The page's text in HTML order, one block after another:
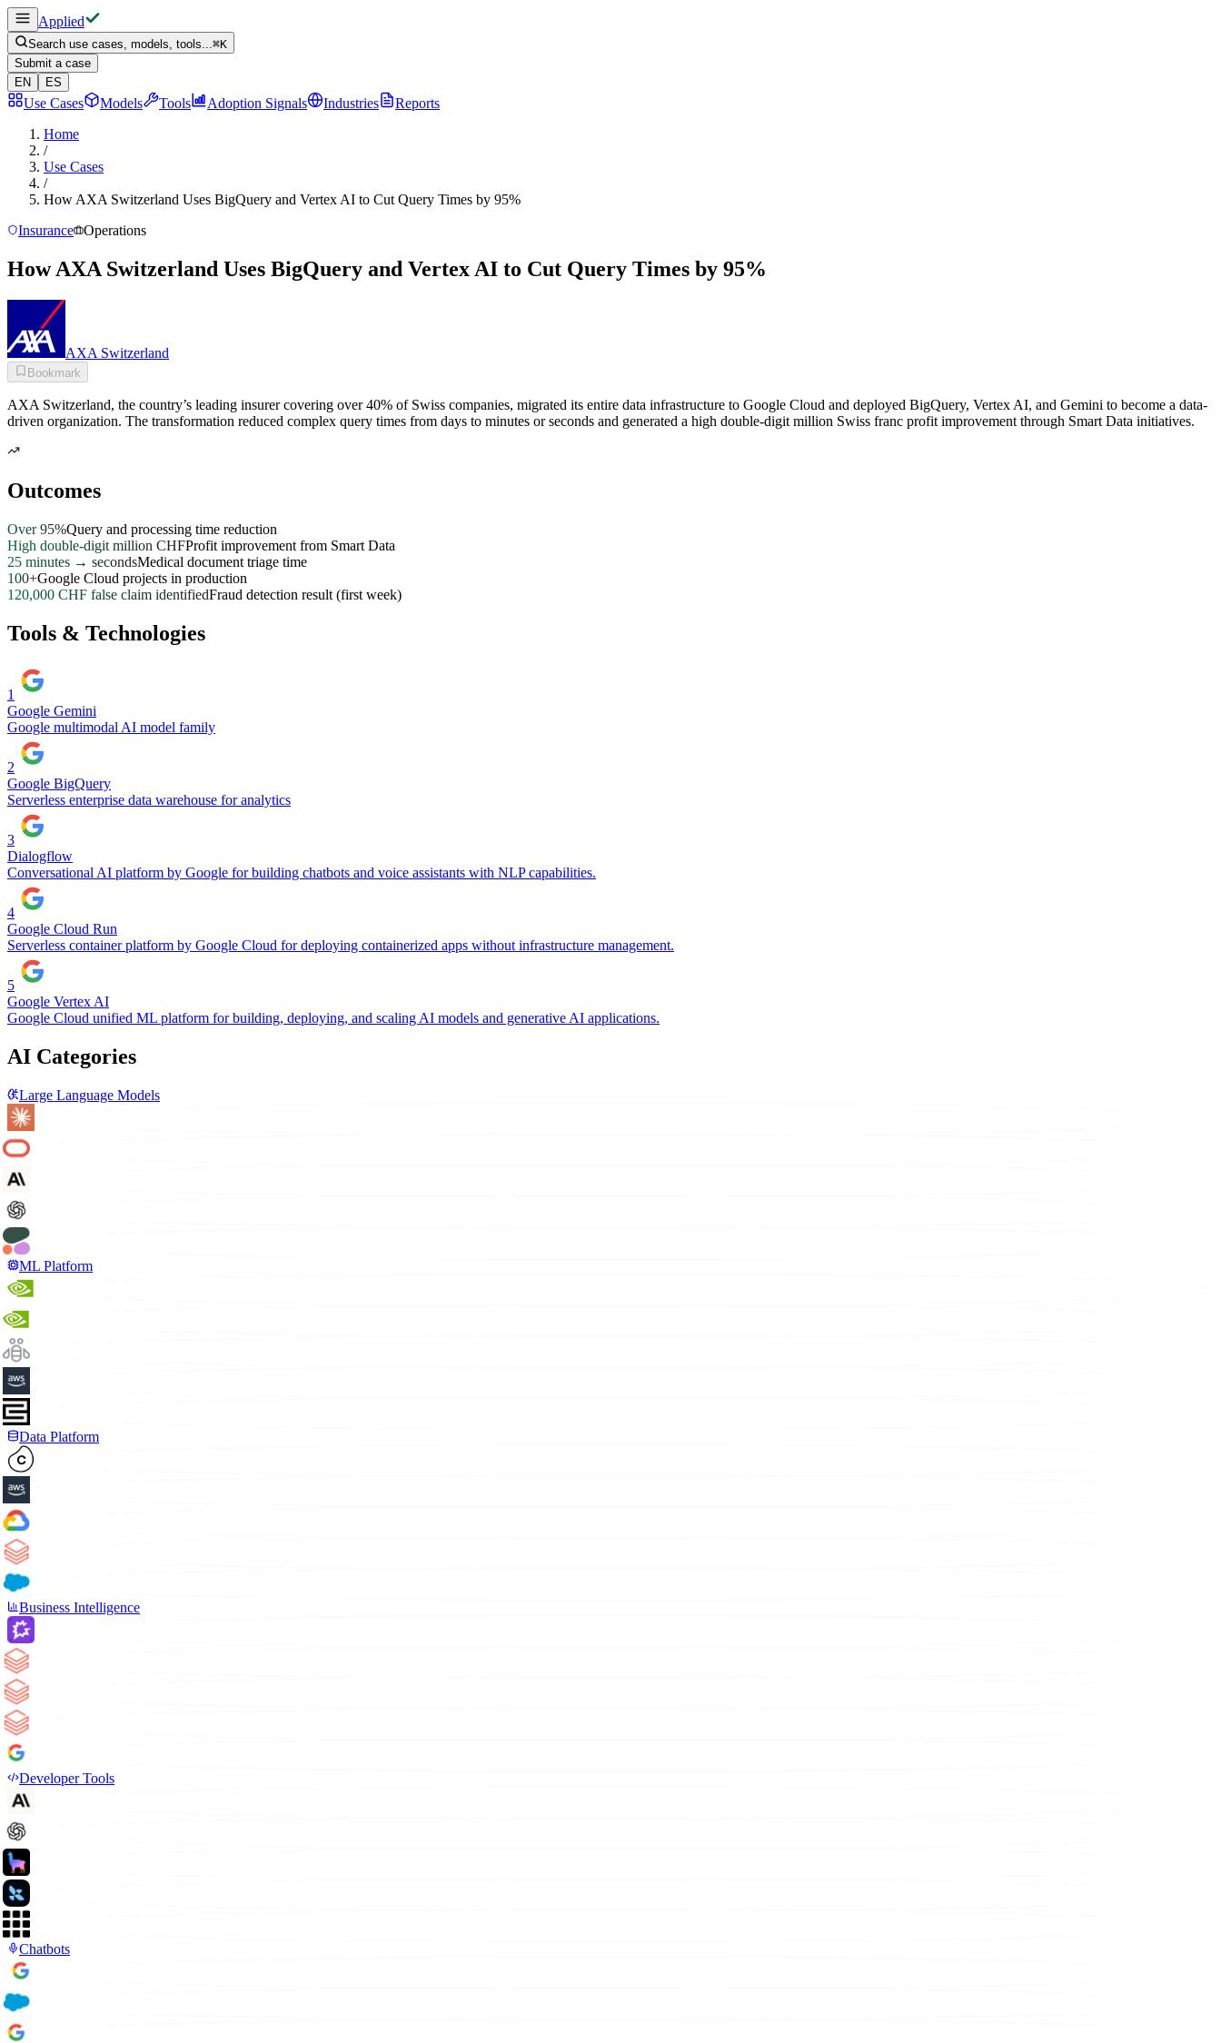
Applied
Search use cases, models, tools...⌘K
Submit a case
EN
ES
Use Cases Models Tools Adoption Signals Industries
Reports
Home
/
Use Cases
/
How AXA Switzerland Uses BigQuery and Vertex AI to Cut Query Times by 95%
Insurance
Operations
How AXA Switzerland Uses BigQuery and Vertex AI to Cut Query Times by 95%
AXA Switzerland
Bookmark
AXA Switzerland, the country’s leading insurer covering over 40% of Swiss companies, migrated its entire data infrastructure to Google Cloud and deployed BigQuery, Vertex AI, and Gemini to become a data-
driven organization. The transformation reduced complex query times from days to minutes or seconds and generated a high double-digit million Swiss franc profit improvement through Smart Data initiatives.
Outcomes
Over 95%Query and processing time reduction
High double-digit million CHFProfit improvement from Smart Data
25 minutes → secondsMedical document triage time
100+Google Cloud projects in production
120,000 CHF false claim identifiedFraud detection result (first week)
Tools & Technologies
1
Google Gemini
Google multimodal AI model family
2
Google BigQuery
Serverless enterprise data warehouse for analytics
3
Dialogflow
Conversational AI platform by Google for building chatbots and voice assistants with NLP capabilities.
4
Google Cloud Run
Serverless container platform by Google Cloud for deploying containerized apps without infrastructure management.
5
Google Vertex AI
Google Cloud unified ML platform for building, deploying, and scaling AI models and generative AI applications.
AI Categories
Large Language Models
ML Platform
Data Platform
Business Intelligence
Developer Tools
Chatbots